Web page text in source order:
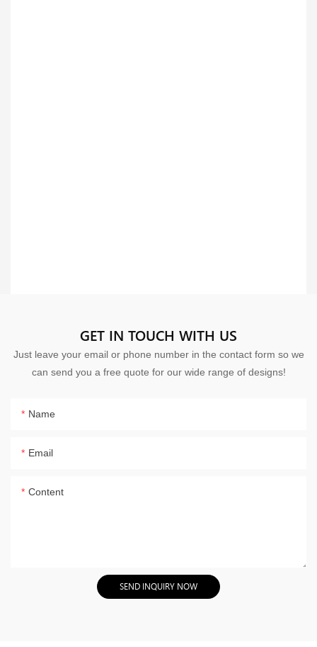
GET IN TOUCH WITH US
Just leave your email or phone number in the contact form so we
can send you a free quote for our wide range of designs!
Name
Email
Content
SEND INQUIRY NOW